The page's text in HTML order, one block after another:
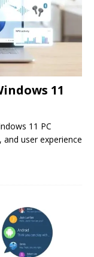
11
11 PC
user experience